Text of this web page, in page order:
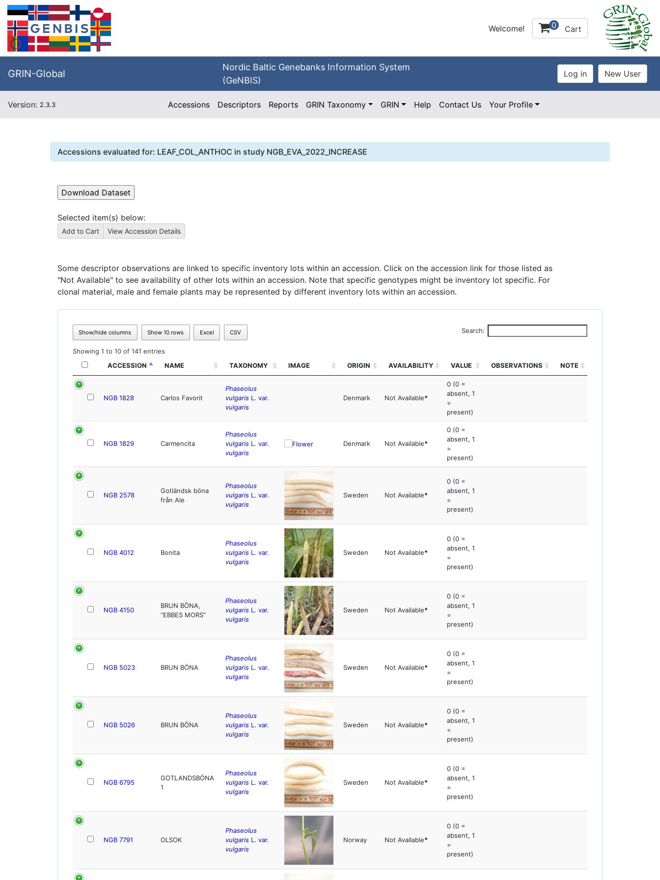
Welcome! 0 Cart
GRIN-Global
Nordic Baltic Genebanks Information System
(GeNBIS)
Version: 2.3.3 Accessions Descriptors Reports GRIN Taxonomy GRIN Help Contact Us Your Profile
Accessions evaluated for: LEAF_COL_ANTHOC in study NGB_EVA_2022_INCREASE
Selected item(s) below:
Some descriptor observations are linked to specific inventory lots within an accession. Click on the accession link for those listed as
"Not Available" to see availability of other lots within an accession. Note that specific genotypes might be inventory lot specific. For
clonal material, male and female plants may be represented by different inventory lots within an accession.
Show/hide columns Show 10 rows Excel CSV Search:
Showing 1 to 10 of 141 entries
ACCESSION
NAME TAXONOMY IMAGE ORIGIN AVAILABILITY VALUE OBSERVATIONS NOTE
NGB 1828 Carlos Favorit
Phaseolus
vulgaris L. var.
vulgaris
Denmark Not Available*
0 (0 =
absent, 1
=
present)
NGB 1829 Carmencita
Phaseolus
vulgaris L. var.
vulgaris
Denmark Not Available*
0 (0 =
absent, 1
=
present)
NGB 2578
Gotländsk böna
från Ale
Phaseolus
vulgaris L. var.
vulgaris
Sweden Not Available*
0 (0 =
absent, 1
=
present)
NGB 4012 Bonita
Phaseolus
vulgaris L. var.
vulgaris
Sweden Not Available*
0 (0 =
absent, 1
=
present)
NGB 4150
BRUN BÖNA,
“EBBES MORS”
Phaseolus
vulgaris L. var.
vulgaris
Sweden Not Available*
0 (0 =
absent, 1
=
present)
NGB 5023 BRUN BÖNA
Phaseolus
vulgaris L. var.
vulgaris
Sweden Not Available*
0 (0 =
absent, 1
=
present)
NGB 5026 BRUN BÖNA
Phaseolus
vulgaris L. var.
vulgaris
Sweden Not Available*
0 (0 =
absent, 1
=
present)
NGB 6795
GOTLANDSBÖNA
1
Phaseolus
vulgaris L. var.
vulgaris
Sweden Not Available*
0 (0 =
absent, 1
=
present)
NGB 7791 OLSOK
Phaseolus
vulgaris L. var.
vulgaris
Norway Not Available*
0 (0 =
absent, 1
=
present)